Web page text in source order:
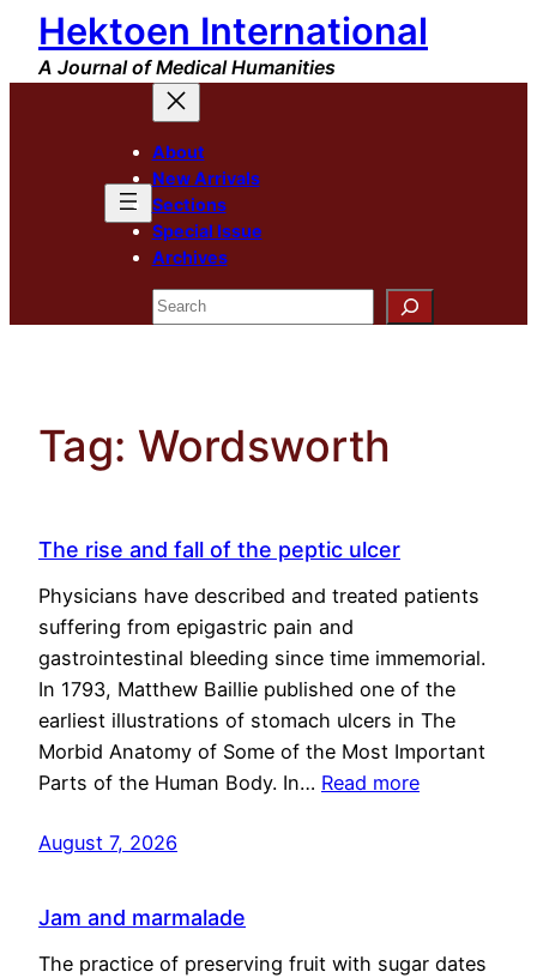
Skip
content
Hektoen International
A Journal of Medical Humanities
About
New Arrivals
Sections
Special Issue
Archives
Search
Tag: Wordsworth
The rise and fall of the peptic ulcer
Physicians have described and treated patients
suffering from epigastric pain and
gastrointestinal bleeding since time immemorial.
In 1793, Matthew Baillie published one of the
earliest illustrations of stomach ulcers in The
Morbid Anatomy of Some of the Most Important
Parts of the Human Body. In… Read more
August 7, 2026
Jam and marmalade
The practice of preserving fruit with sugar dates